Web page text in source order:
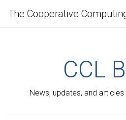
The Cooperative
CCL
News, updates, and